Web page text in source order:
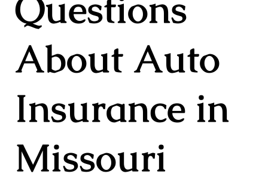
About Auto
Insurance in
Missouri